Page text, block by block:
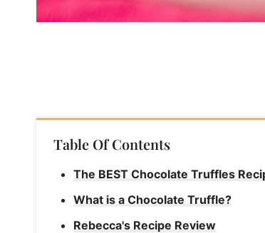
Table Of Contents
The BEST Chocolate Truffles
What is a Chocolate Truffle?
Rebecca's Recipe Review